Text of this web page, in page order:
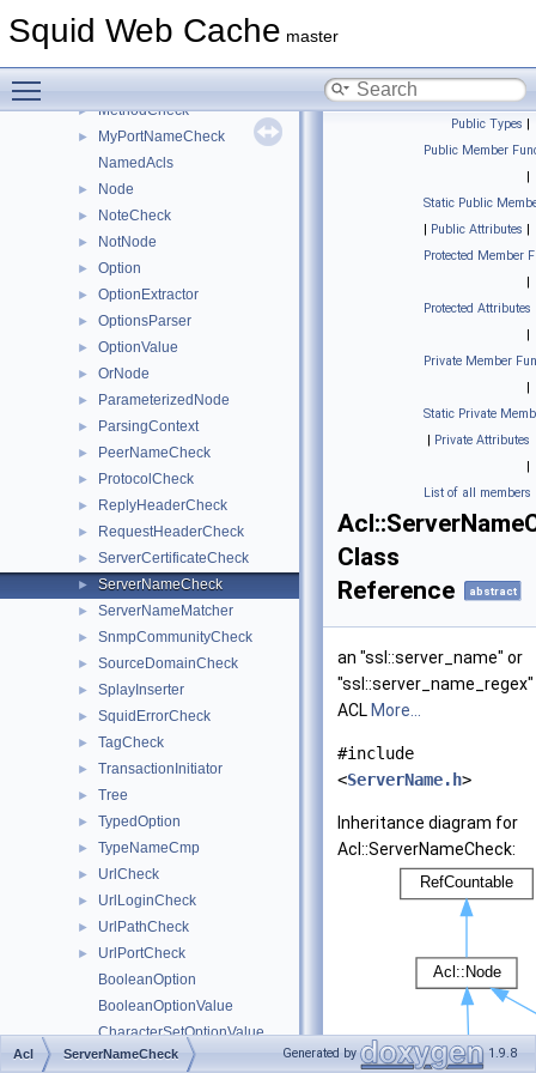
Squid Web Cache master
► HttpReqHeaderCheck
► MethodCheck
►
MyPortNameCheck
NamedAcls
► Node
► NoteCheck
► NotNode
► Option
► OptionExtractor
► OptionsParser
► OptionValue
► OrNode
► ParameterizedNode
► ParsingContext
► PeerNameCheck
► ProtocolCheck
► ReplyHeaderCheck
► RequestHeaderCheck
► ServerCertificateCheck
► ServerNameCheck
► ServerNameMatcher
► SnmpCommunityCheck
► SourceDomainCheck
► SplayInserter
► SquidErrorCheck
► TagCheck
► TransactionInitiator
► Tree
► TypedOption
► TypeNameCmp
► UrlCheck
► UrlLoginCheck
► UrlPathCheck
►
UrlPortCheck
BooleanOption
BooleanOptionValue
CharacterSetOptionValue
Maker
Public Types |
Public Member
|
Static Public
| Public Attributes |
Protected Member
|
Protected Attributes
|
Private Member
|
Static Private
| Private Attributes
|
List of all members
Class
Reference
abstract
an "ssl::server_name" or
"ssl::server_name_regex"
ACL More...
#include
<ServerName.h>
Inheritance diagram for
Acl::ServerNameCheck:
Acl ServerNameCheck Generated by 1.9.8